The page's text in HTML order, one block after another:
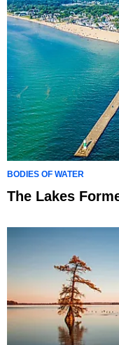
BODIES OF WATER
The Lakes